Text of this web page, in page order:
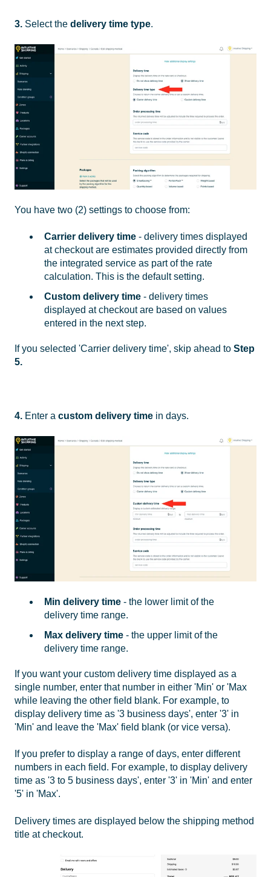
3. Select the delivery time type.
You have two (2) settings to choose from:
Carrier delivery time - delivery times displayed
at checkout are estimates provided directly from
the integrated service as part of the rate
calculation. This is the default setting.
Custom delivery time - delivery times
displayed at checkout are based on values
entered in the next step.
If you selected 'Carrier delivery time', skip ahead to Step
5.
4. Enter a custom delivery time in days.
Min delivery time - the lower limit of the
delivery time range.
Max delivery time - the upper limit of the
delivery time range.
If you want your custom delivery time displayed as a
single number, enter that number in either 'Min' or 'Max
while leaving the other field blank. For example, to
display delivery time as '3 business days', enter '3' in
'Min' and leave the 'Max' field blank (or vice versa).
If you prefer to display a range of days, enter different
numbers in each field. For example, to display delivery
time as '3 to 5 business days', enter '3' in 'Min' and enter
'5' in 'Max'.
Delivery times are displayed below the shipping method
title at checkout.